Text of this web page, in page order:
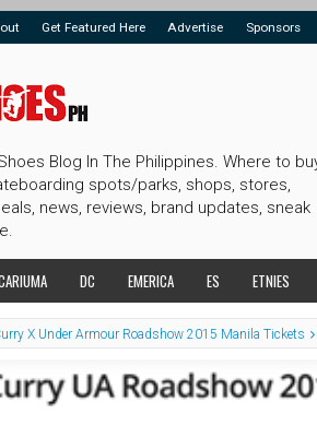
Get Featured Here Advertise Sponsors
Blog In The Philippines. Where to
spots/parks, shops, stores,
news, reviews, brand updates, sneak
DC EMERICA ES ETNIES
X Under Armour Roadshow 2015 Manila Tickets